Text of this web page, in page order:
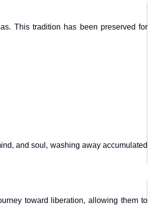
This tradition has been preserved for
and soul, washing away accumulated
toward liberation, allowing them to